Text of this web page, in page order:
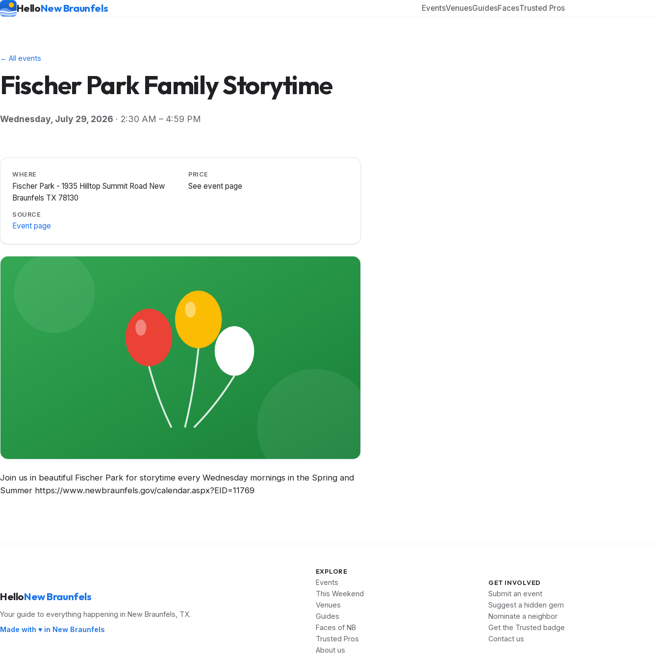
HelloNew Braunfels EventsVenuesGuidesFacesTrusted Pros
← All events
Fischer Park Family Storytime
Wednesday, July 29, 2026 · 2:30 AM – 4:59 PM
WHERE
Fischer Park - 1935 Hilltop Summit Road New
Braunfels TX 78130
PRICE
See event page
SOURCE
Event page
Join us in beautiful Fischer Park for storytime every Wednesday mornings in the Spring and
Summer https://www.newbraunfels.gov/calendar.aspx?EID=11769
HelloNew Braunfels
Your guide to everything happening in New Braunfels, TX.
Made with ♥ in New Braunfels
EXPLORE
Events
This Weekend
Venues
Guides
Faces of NB
Trusted Pros
About us
GET INVOLVED
Submit an event
Suggest a hidden gem
Nominate a neighbor
Get the Trusted badge
Contact us